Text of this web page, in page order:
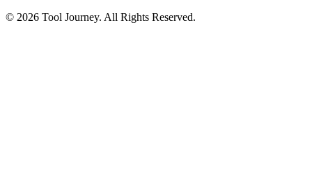
© 2026 Tool Journey. All Rights Reserved.